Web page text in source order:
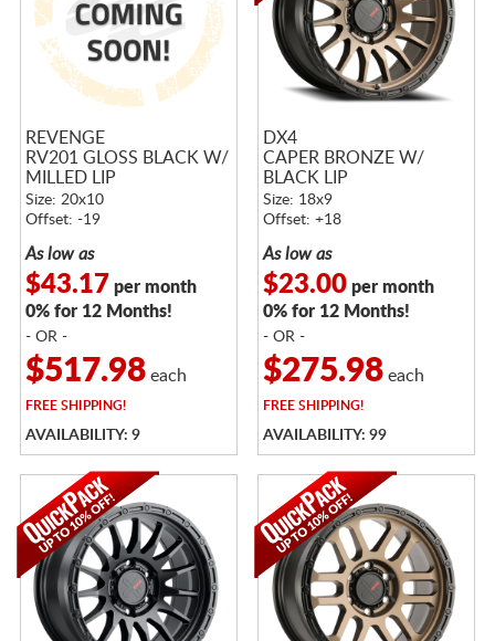
REVENGE
RV201 GLOSS BLACK W/
MILLED LIP
Size: 20x10
Offset: -19
As low as
$43.17 per month
0% for 12 Months!
- OR -
$517.98each
FREESHIPPING!
AVAILABILITY: 9
DX4
CAPER BRONZE W/
BLACK LIP
Size: 18x9
Offset: +18
As low as
$23.00per month
0% for 12 Months!
- OR -
$275.98each
FREESHIPPING!
AVAILABILITY: 99